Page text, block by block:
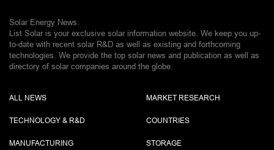
Solar Energy News.
List Solar is your exclusive solar information website. We keep you up-
to-date with recent solar R&D as well as existing and forthcoming
technologies. We provide the top solar news and publication as well as
directory of solar companies around the globe.
ALL NEWS
TECHNOLOGY & R&D
MANUFACTURING
MARKET RESEARCH
COUNTRIES
STORAGE